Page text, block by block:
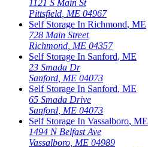
1121 S Main St
Pittsfield ME 04967
Self Storage In Richmond, ME
728 Main Street
Richmond ME 04357
Self Storage In Sanford, ME
23 Smada Dr
Sanford ME 04073
Self Storage In Sanford, ME
65 Smada Drive
Sanford ME 04073
Self Storage In Vassalboro, ME
1494 N Belfast Ave
Vassalboro ME 04989